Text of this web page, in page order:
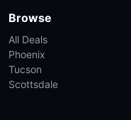
Browse
All Deals
Phoenix
Tucson
Scottsdale